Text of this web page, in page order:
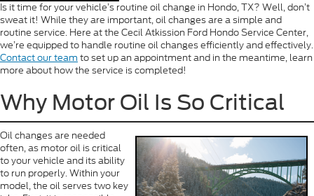
Is it time for your vehicle’s routine oil change in Hondo, TX? Well, don’t
sweat it! While they are important, oil changes are a simple and
routine service. Here at the Cecil Atkission Ford Hondo Service Center,
we’re equipped to handle routine oil changes efficiently and effectively.
Contact our team to set up an appointment and in the meantime, learn
more about how the service is completed!
Why Motor Oil Is So Critical
Oil changes are needed
often, as motor oil is critical
to your vehicle and its ability
to run properly. Within your
model, the oil serves two key